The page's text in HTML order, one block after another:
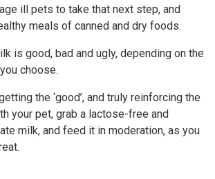
ill pets to take that next step, and
meals of canned and dry foods.
is good, bad and ugly, depending on the
choose.
the ‘good’, and truly reinforcing the
your pet, grab a lactose-free and
milk, and feed it in moderation, as you